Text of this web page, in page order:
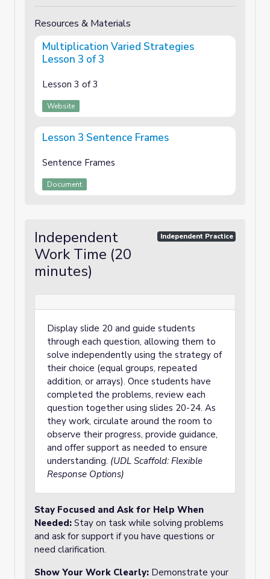
Resources & Materials
Multiplication Varied Strategies
Lesson 3 of 3
Lesson 3 of 3
Website
Lesson 3 Sentence Frames
Sentence Frames
Document
Independent
Work Time (20
minutes)
Independent Practice
Display slide 20 and guide students
through each question, allowing them to
solve independently using the strategy of
their choice (equal groups, repeated
addition, or arrays). Once students have
completed the problems, review each
question together using slides 20-24. As
they work, circulate around the room to
observe their progress, provide guidance,
and offer support as needed to ensure
understanding. (UDL Scaffold: Flexible
Response Options)
Stay Focused and Ask for Help When
Needed: Stay on task while solving problems
and ask for support if you have questions or
need clarification.
Show Your Work Clearly: Demonstrate your